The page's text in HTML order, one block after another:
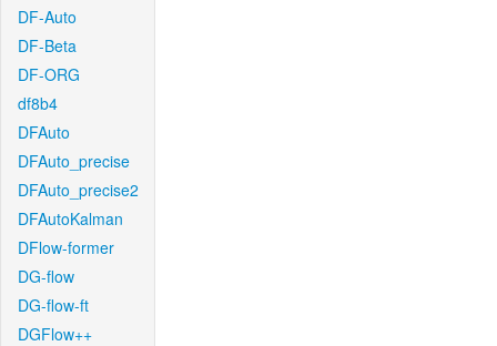
DF-Auto
DF-Beta
DF-ORG
df8b4
DFAuto
DFAuto_precise
DFAuto_precise2
DFAutoKalman
DFlow-former
DG-flow
DG-flow-ft
DGFlow++